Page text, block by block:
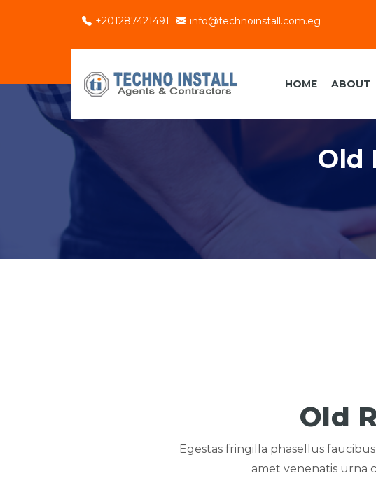
+201287421491 info@technoinstall.com.eg
HOME ABOUT
Old
Old
Egestas fringilla phasellus
amet venenatis urna